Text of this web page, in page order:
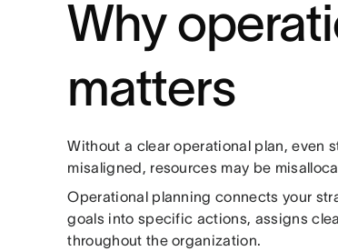
Why
matters
Without a clear operational plan, even
misaligned, resources may be
Operational planning connects your
goals into specific actions, assigns
throughout the organization.